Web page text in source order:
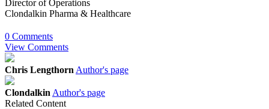
Director of Operations
Clondalkin Pharma & Healthcare
0 Comments
View Comments
Chris Lengthorn Author's page
Clondalkin Author's page
Related Content